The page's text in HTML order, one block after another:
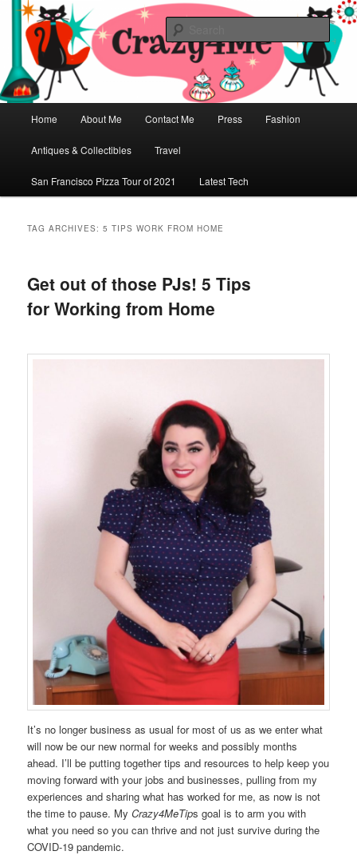
Skip
primary
content
Skip
secondary
contentCrazy4Me – The Modern Bombshell
Lifestyle by: Yasmina Greco
Vintage Fashion, Mid-Century Modern, Collectibles, and Everything in
Between
Home About Me Contact Me Press Fashion
Antiques & Collectibles Travel
San Francisco Pizza Tour of 2021 Latest Tech
TAG ARCHIVES:5 TIPS WORK FROM HOME
Get out of those PJs! 5 Tips
for Working from Home
It’s no longer business as usual for most of us as we enter what
will now be our new normal for weeks and possibly months
ahead. I’ll be putting together tips and resources to help keep you
moving forward with your jobs and businesses, pulling from my
experiences and sharing what has worked for me, as now is not
the time to pause. MyCrazy4MeTips goal is to arm you with
what you need so you can thrive and not just survive during the
COVID-19 pandemic.